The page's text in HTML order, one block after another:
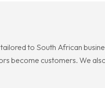
to South African
become customers. We